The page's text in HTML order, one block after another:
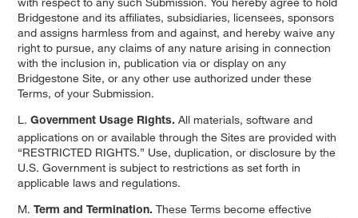
Bridgestone and its affiliates, subsidiaries, licensees, sponsors
and assigns harmless from and against, and hereby waive any
right to pursue, any claims of any nature arising in connection
with the inclusion in, publication via or display on any
Bridgestone Site, or any other use authorized under these
Terms, of your Submission.
L. Government Usage Rights. All materials, software and
applications on or available through the Sites are provided with
“RESTRICTED RIGHTS.” Use, duplication, or disclosure by the
U.S. Government is subject to restrictions as set forth in
applicable laws and regulations.
M. Term and Termination. These Terms become effective